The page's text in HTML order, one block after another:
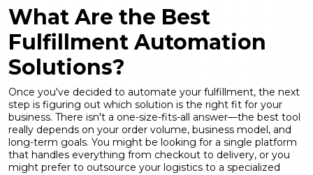
What Are the Best
Fulfillment Automation
Solutions?
Once you've decided to automate your fulfillment, the next
step is figuring out which solution is the right fit for your
business. There isn't a one-size-fits-all answer—the best tool
really depends on your order volume, business model, and
long-term goals. You might be looking for a single platform
that handles everything from checkout to delivery, or you
might prefer to outsource your logistics to a specialized